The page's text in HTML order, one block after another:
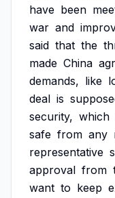
have been
war and
said that the
made China
demands, like
deal is
security, which
safe from any
representative
approval from
want to keep